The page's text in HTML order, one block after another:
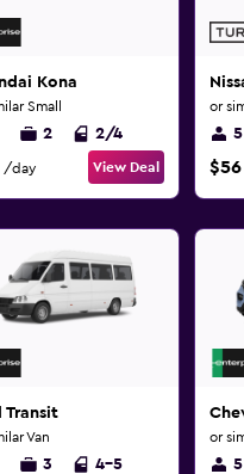
Kona
Small
2 2/4
/day View Deal
or
5
$56
Transit
Van
3 4-5
or
5